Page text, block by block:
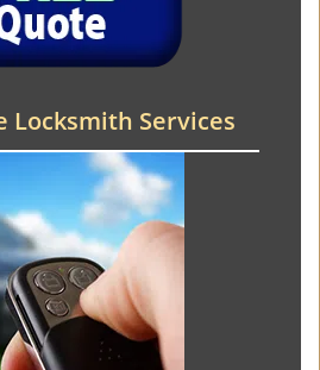
Locksmith Services